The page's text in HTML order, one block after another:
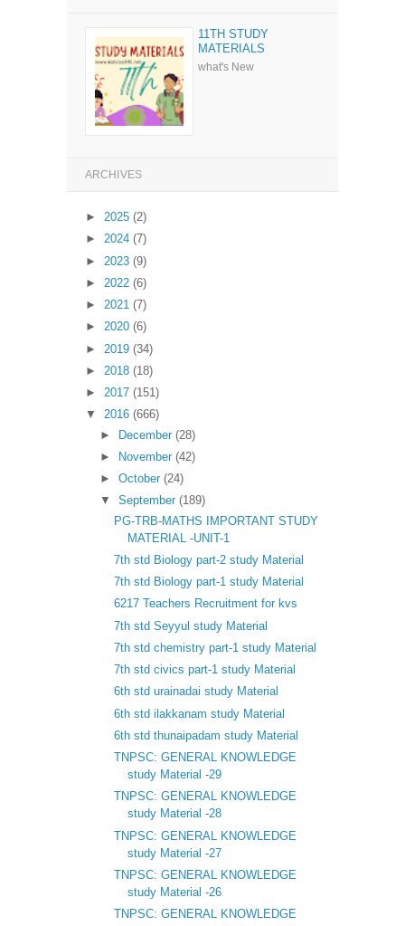
11TH STUDY
MATERIALS
what's New
ARCHIVES
► 2025 (2)
► 2024 (7)
► 2023 (9)
► 2022 (6)
► 2021 (7)
► 2020 (6)
► 2019 (34)
► 2018 (18)
► 2017 (151)
▼
2016 (666)
► December (28)
►
November (42)
► October (24)
▼
September (189)
PG-TRB-MATHS IMPORTANT STUDY
MATERIAL -UNIT-1
7th std Biology part-2 study Material
7th std Biology part-1 study Material
6217 Teachers Recruitment for kvs
7th std Seyyul study Material
7th std chemistry part-1 study Material
7th std civics part-1 study Material
6th std urainadai study Material
6th std ilakkanam study Material
6th std thunaipadam study Material
TNPSC: GENERAL KNOWLEDGE
study Material -29
TNPSC: GENERAL KNOWLEDGE
study Material -28
TNPSC: GENERAL KNOWLEDGE
study Material -27
TNPSC: GENERAL KNOWLEDGE
study Material -26
TNPSC: GENERAL KNOWLEDGE